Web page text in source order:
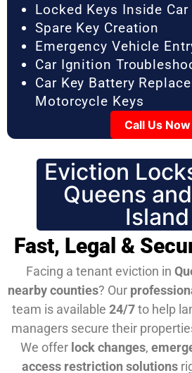
Locked Keys Inside Car
Spare Key Creation
Emergency Vehicle
Car Ignition
Car Key Battery
Motorcycle Keys
Call Us Now
Eviction
Queens
Island
Fast, Legal &
Facing a tenant eviction in
nearby counties? Our
team is available 24/7to help
managers secure their
We offer lock changes,
access restriction solutions